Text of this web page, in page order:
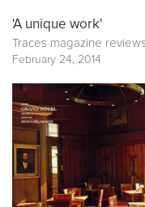
'A unique work'
Traces magazine
February 24, 2014